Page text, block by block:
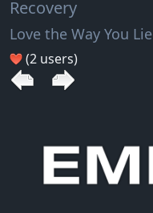
Recovery
Love the Way You Lie
(2 users)